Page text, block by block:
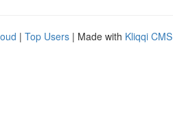
| Top Users | Made with Kliqqi CMS